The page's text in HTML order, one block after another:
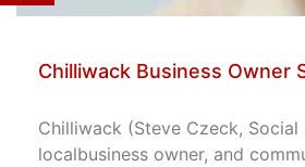
Chilliwack Business Owner
Chilliwack (Steve Czeck,
localbusiness owner, and